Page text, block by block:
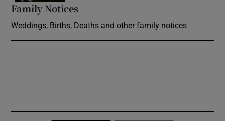
Family Notices
Weddings, Births, Deaths and other family notices